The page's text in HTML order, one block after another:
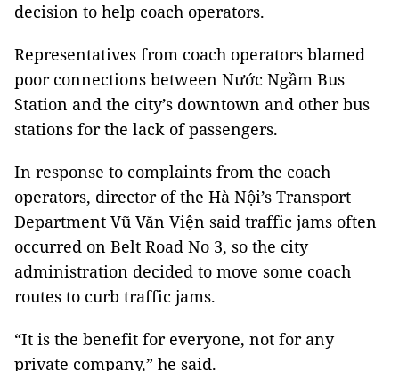
decision to help coach operators.
Representatives from coach operators blamed
poor connections between Nước Ngầm Bus
Station and the city’s downtown and other bus
stations for the lack of passengers.
In response to complaints from the coach
operators, director of the Hà Nội’s Transport
Department Vũ Văn Viện said traffic jams often
occurred on Belt Road No 3, so the city
administration decided to move some coach
routes to curb traffic jams.
“It is the benefit for everyone, not for any
private company,” he said.